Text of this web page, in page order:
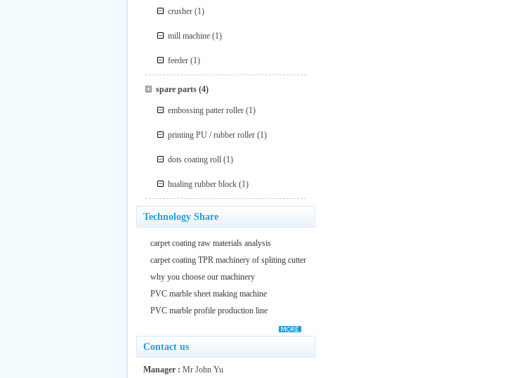
crusher (1)
mill machine (1)
feeder (1)
spare parts(4)
embossing patter roller (1)
printing PU / rubber roller (1)
dots coating roll (1)
hualing rubber block (1)
Technology Share
carpet coating raw materials analysis
carpet coating TPR machinery of spliting cutter
why you choose our machinery
PVC marble sheet making machine
PVC marble profile production line
Contact us
Manager : Mr John Yu